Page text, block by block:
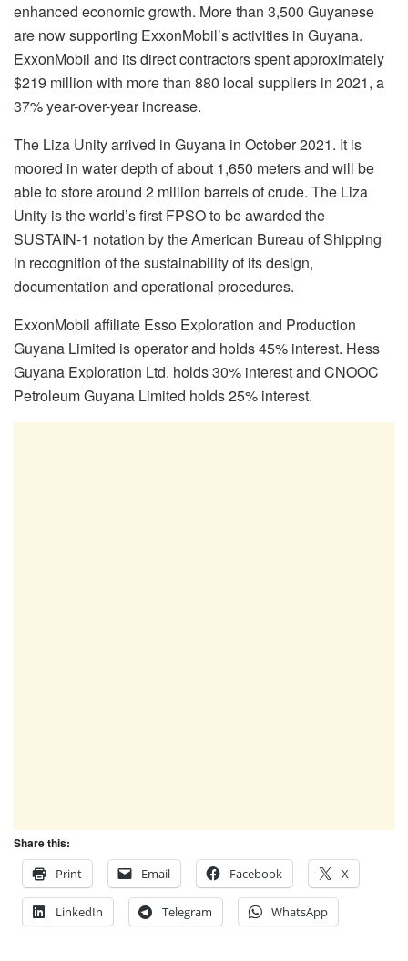
enhanced economic growth. More than 3,500 Guyanese
are now supporting ExxonMobil’s activities in Guyana.
ExxonMobil and its direct contractors spent approximately
$219 million with more than 880 local suppliers in 2021, a
37% year-over-year increase.
The Liza Unity arrived in Guyana in October 2021. It is
moored in water depth of about 1,650 meters and will be
able to store around 2 million barrels of crude. The Liza
Unity is the world’s first FPSO to be awarded the
SUSTAIN-1 notation by the American Bureau of Shipping
in recognition of the sustainability of its design,
documentation and operational procedures.
ExxonMobil affiliate Esso Exploration and Production
Guyana Limited is operator and holds 45% interest. Hess
Guyana Exploration Ltd. holds 30% interest and CNOOC
Petroleum Guyana Limited holds 25% interest.
Share this:
Print
Email Facebook X
LinkedIn Telegram WhatsApp